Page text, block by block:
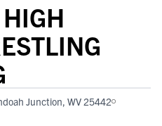
Junction, WV 25442